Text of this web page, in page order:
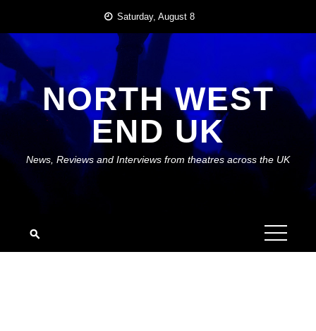
content
Saturday, August 8
NORTH WEST
END UK
News, Reviews and Interviews from theatres across the UK